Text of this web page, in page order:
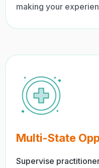
making your
Multi-State
Supervise